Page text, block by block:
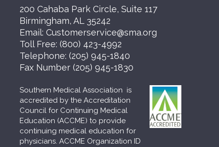
200 Cahaba Park Circle, Suite 117
Birmingham, AL 35242
Email: Customerservice@sma.org
Toll Free: (800) 423-4992
Telephone: (205) 945-1840
Fax Number (205) 945-1830
Southern Medical Association is
accredited by the Accreditation
Council for Continuing Medical
Education (ACCME) to provide
continuing medical education for
physicians. ACCME Organization ID